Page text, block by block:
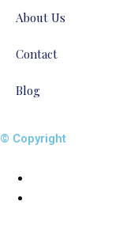
About Us
Contact
Blog
© Copyright